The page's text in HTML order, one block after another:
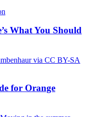
What You Should
for Orange